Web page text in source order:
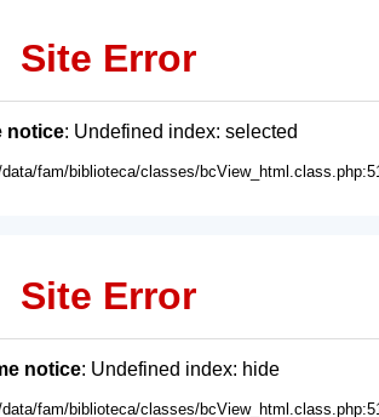
Site Error
notice: Undefined index: selected
fam/biblioteca/classes/
Site Error
notice: Undefined index: hide
fam/biblioteca/classes/